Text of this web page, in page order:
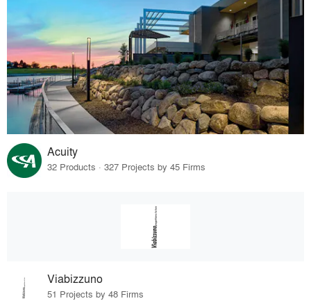
Acuity
32 Products · 327 Projects by 45 Firms
Viabizzuno
51 Projects by 48 Firms